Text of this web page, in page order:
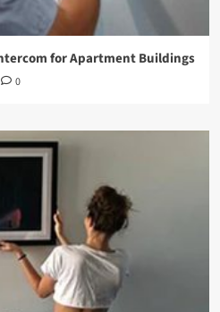
for Apartment Buildings
0